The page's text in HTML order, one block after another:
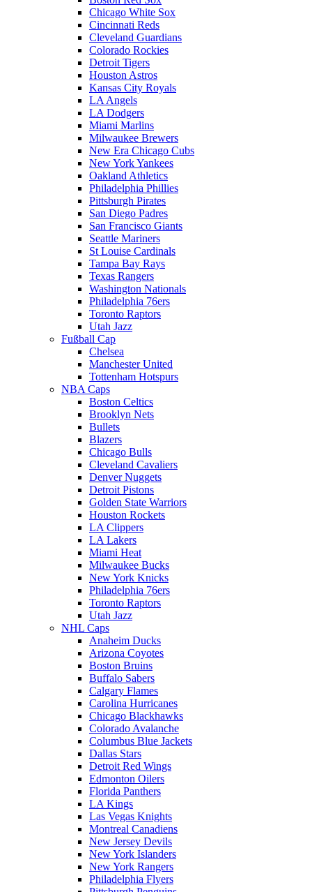
Chicago White Sox
Cincinnati Reds
Cleveland Guardians
Colorado Rockies
Detroit Tigers
Houston Astros
Kansas City Royals
LA Angels
LA Dodgers
Miami Marlins
Milwaukee Brewers
New Era Chicago Cubs
New York Yankees
Oakland Athletics
Philadelphia Phillies
Pittsburgh Pirates
San Diego Padres
San Francisco Giants
Seattle Mariners
St Louise Cardinals
Tampa Bay Rays
Texas Rangers
Washington Nationals
Philadelphia 76ers
Toronto Raptors
Utah Jazz
Fußball Cap
Chelsea
Manchester United
Tottenham Hotspurs
NBA Caps
Boston Celtics
Brooklyn Nets
Bullets
Blazers
Chicago Bulls
Cleveland Cavaliers
Denver Nuggets
Detroit Pistons
Golden State Warriors
Houston Rockets
LA Clippers
LA Lakers
Miami Heat
Milwaukee Bucks
New York Knicks
Philadelphia 76ers
Toronto Raptors
Utah Jazz
NHL Caps
Anaheim Ducks
Arizona Coyotes
Boston Bruins
Buffalo Sabers
Calgary Flames
Carolina Hurricanes
Chicago Blackhawks
Colorado Avalanche
Columbus Blue Jackets
Dallas Stars
Detroit Red Wings
Edmonton Oilers
Florida Panthers
LA Kings
Las Vegas Knights
Montreal Canadiens
New Jersey Devils
New York Islanders
New York Rangers
Philadelphia Flyers